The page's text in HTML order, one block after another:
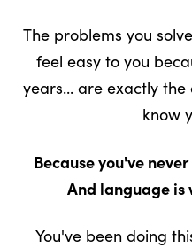
The problems you
feel easy to you
years... are exactly
know
Because you've
And language is
You've been doing